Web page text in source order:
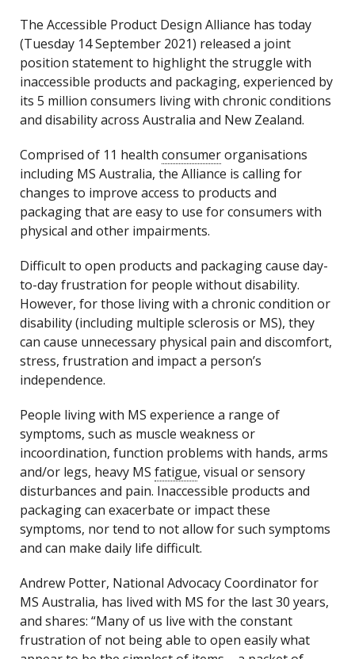
The Accessible Product Design Alliance has today
(Tuesday 14 September 2021) released a joint
position statement to highlight the struggle with
inaccessible products and packaging, experienced by
its 5 million consumers living with chronic conditions
and disability across Australia and New Zealand.
Comprised of 11 health consumerorganisations
including MS Australia, the Alliance is calling for
changes to improve access to products and
packaging that are easy to use for consumers with
physical and other impairments.
Difficult to open products and packaging cause day-
to-day frustration for people without disability.
However, for those living with a chronic condition or
disability (including multiple sclerosis or MS), they
can cause unnecessary physical pain and discomfort,
stress, frustration and impact a person’s
independence.
People living with MS experience a range of
symptoms, such as muscle weakness or
incoordination, function problems with hands, arms
and/or legs, heavy MS fatigue, visual or sensory
disturbances and pain. Inaccessible products and
packaging can exacerbate or impact these
symptoms, nor tend to not allow for such symptoms
and can make daily life difficult.
Andrew Potter, National Advocacy Coordinator for
MS Australia, has lived with MS for the last 30 years,
and shares: “Many of us live with the constant
frustration of not being able to open easily what